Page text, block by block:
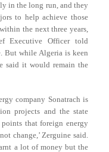
in the long run, and they
to help achieve those
the next three years,
Executive Officer told
But while Algeria is keen
said it would remain the
company Sonatrach is
projects and the state
that foreign energy
change,’ Zerguine said.
a lot of money but the